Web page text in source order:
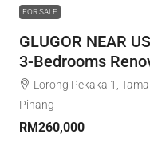
FOR SALE
GLUGOR NEAR
3-Bedrooms
Lorong Pekaka 1,
Pinang
RM260,000